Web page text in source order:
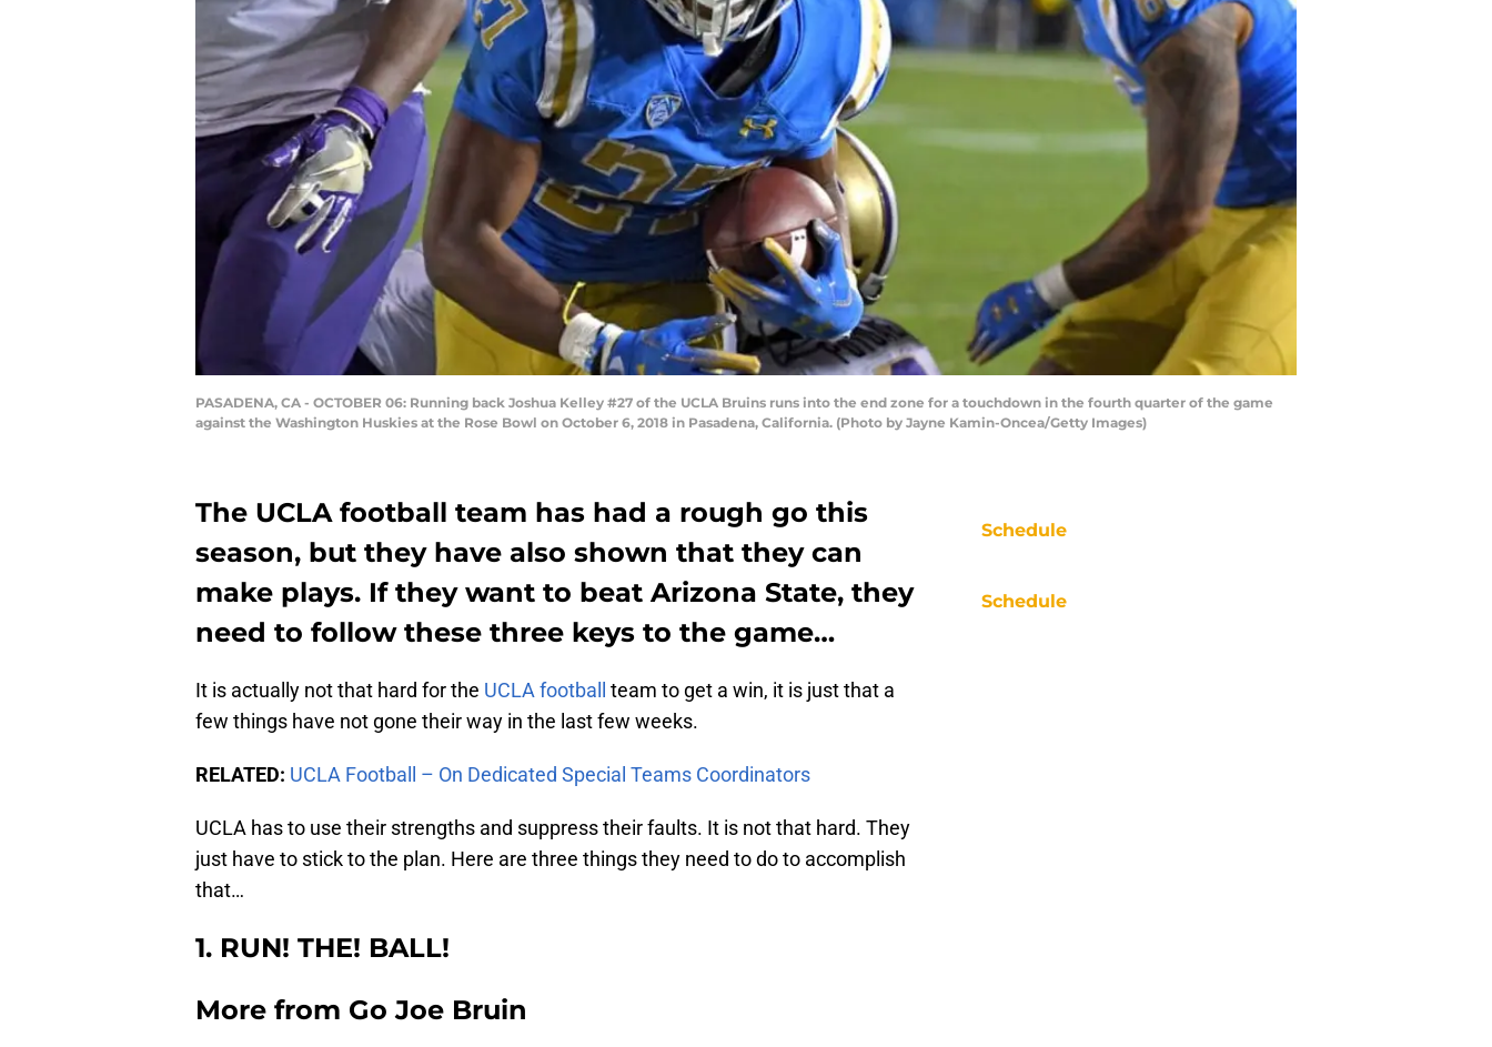
PASADENA, CA - OCTOBER 06: Running back Joshua Kelley #27 of the UCLA Bruins runs into the end zone for a touchdown in the fourth quarter of the game
against the Washington Huskies at the Rose Bowl on October 6, 2018 in Pasadena, California. (Photo by Jayne Kamin-Oncea/Getty Images)
The UCLA football team has had a rough go this
season, but they have also shown that they can
make plays. If they want to beat Arizona State, they
need to follow these three keys to the game…
It is actually not that hard for the UCLA football
team to get a win, it is just that a
few things have not gone their way in the last few weeks.
RELATED: UCLA Football – On Dedicated Special Teams Coordinators
UCLA has to use their strengths and suppress their faults. It is not that hard. They
just have to stick to the plan. Here are three things they need to do to accomplish
that…
1. RUN! THE! BALL!
More from Go Joe Bruin
Schedule
Schedule